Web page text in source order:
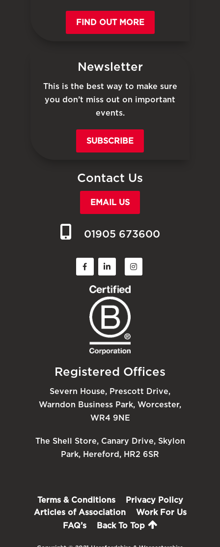
FIND OUT MORE
Newsletter
This is the best way to make sure
you don’t miss out on important
events.
SUBSCRIBE
Contact Us
EMAIL US
01905 673600
Registered Offices
Severn House, Prescott Drive,
Warndon Business Park, Worcester,
WR4 9NE
The Shell Store, Canary Drive, Skylon
Park, Hereford, HR2 6SR
Terms & Conditions
Privacy Policy
Articles of Association
Work For Us
FAQ’s
Back To Top